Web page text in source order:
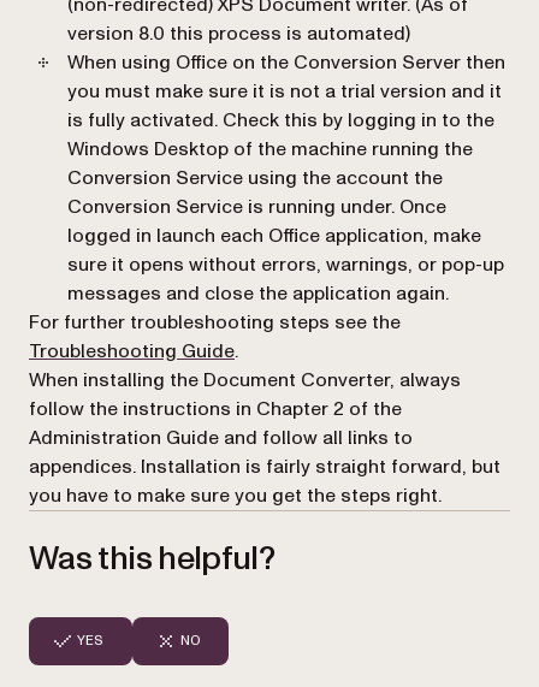
version 8.0 this process is automated)
When using Office on the Conversion Server then
you must make sure it is not a trial version and it
is fully activated. Check this by logging in to the
Windows Desktop of the machine running the
Conversion Service using the account the
Conversion Service is running under. Once
logged in launch each Office application, make
sure it opens without errors, warnings, or pop-up
messages and close the application again.
For further troubleshooting steps see the
Troubleshooting Guide(opens in a new tab)
.
When installing the Document Converter, always
follow the instructions in Chapter 2 of the
Administration Guide and follow all links to
appendices. Installation is fairly straight forward, but
you have to make sure you get the steps right.
Was this helpful?
YES NO